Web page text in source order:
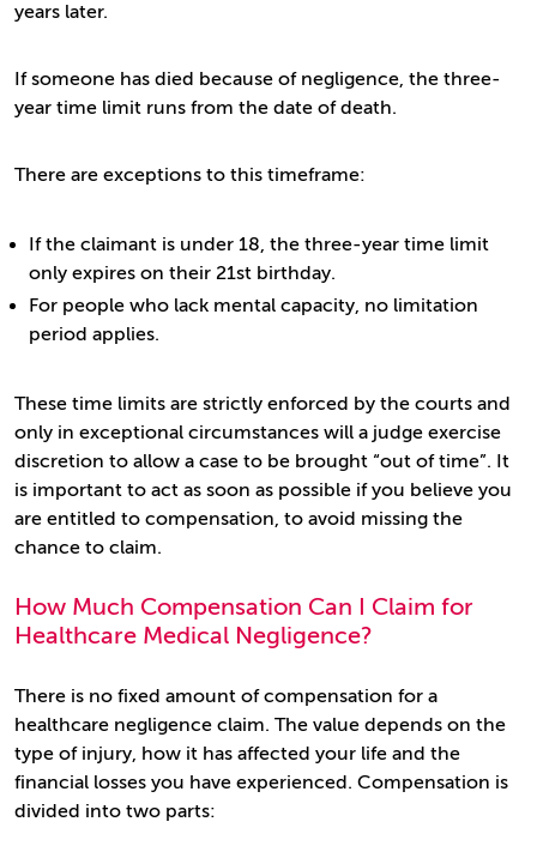
years later.
If someone has died because of negligence, the three-
year time limit runs from the date of death.
There are exceptions to this timeframe:
If the claimant is under 18, the three-year time limit
only expires on their 21st birthday.
For people who lack mental capacity, no limitation
period applies.
These time limits are strictly enforced by the courts and
only in exceptional circumstances will a judge exercise
discretion to allow a case to be brought “out of time”. It
is important to act as soon as possible if you believe you
are entitled to compensation, to avoid missing the
chance to claim.
How Much Compensation Can I Claim for
Healthcare Medical Negligence?
There is no fixed amount of compensation for a
healthcare negligence claim. The value depends on the
type of injury, how it has affected your life and the
financial losses you have experienced. Compensation is
divided into two parts: